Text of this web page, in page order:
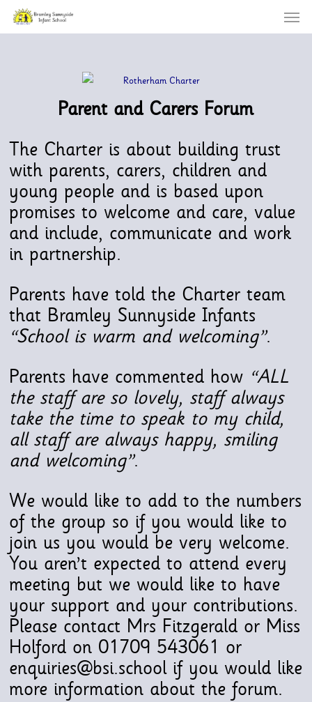
Skip
Menu
Parent and Carers Forum
The Charter is about building trust
with parents, carers, children and
young people and is based upon
promises to welcome and care, value
and include, communicate and work
in partnership.
Parents have told the Charter team
that Bramley Sunnyside Infants
“School is warm and welcoming”.
Parents have commented how “ALL
the staff are so lovely, staff always
take the time to speak to my child,
all staff are always happy, smiling
and welcoming”.
We would like to add to the numbers
of the group so if you would like to
join us you would be very welcome.
You aren’t expected to attend every
meeting but we would like to have
your support and your contributions.
Please contact Mrs Fitzgerald or Miss
Holford on 01709 543061 or
enquiries@bsi.school if you would like
more information about the forum.